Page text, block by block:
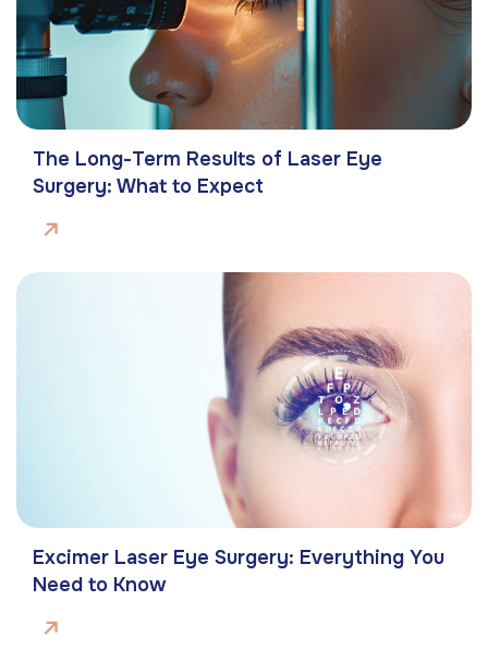
The Long-Term Results of Laser Eye
Surgery: What to Expect
Excimer Laser Eye Surgery: Everything You
Need to Know